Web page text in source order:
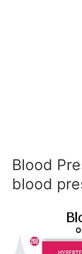
Blood
blood